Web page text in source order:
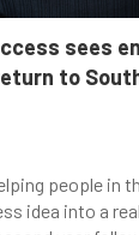
sees
to
people in
idea into a